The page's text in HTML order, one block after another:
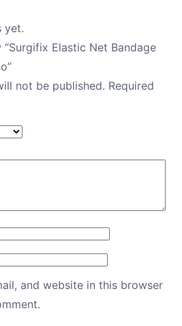
yet.
Elastic Net Bandage
not be published. Required
and website in this browser